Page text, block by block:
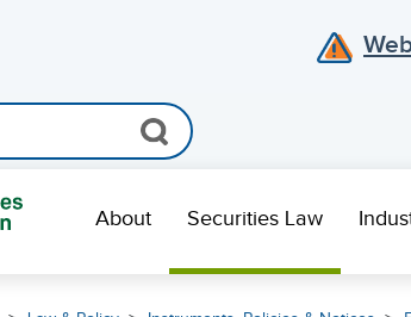
About Securities Law